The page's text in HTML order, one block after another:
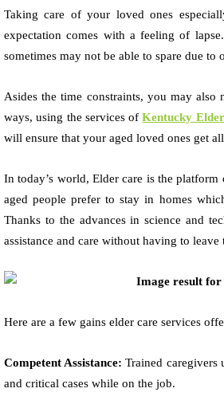
Taking care of your loved ones
expectation comes with a feeling of
sometimes may not be able to spare due to
Asides the time constraints, you may
ways, using the services ofKentucky
will ensure that your aged loved ones get
In today’s world, Elder care is the
aged people prefer to stay in homes
Thanks to the advances in science and
assistance and care without having to
Here are a few gains elder care services
Competent Assistance: Trained caregivers
and critical cases while on the job.